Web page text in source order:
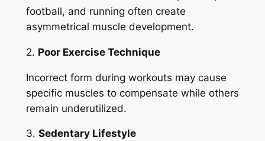
football, and running often create
asymmetrical muscle development.
2. Poor Exercise Technique
Incorrect form during workouts may cause
specific muscles to compensate while others
remain underutilized.
3. Sedentary Lifestyle